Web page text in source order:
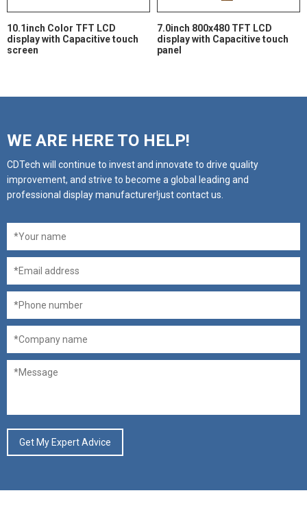
10.1inch Color TFT LCD
display with Capacitive touch
screen
7.0inch 800x480 TFT LCD
display with Capacitive touch
panel
WE ARE HERE TO HELP!
CDTech will continue to invest and innovate to drive quality
improvement, and strive to become a global leading and
professional display manufacturer!just contact us.